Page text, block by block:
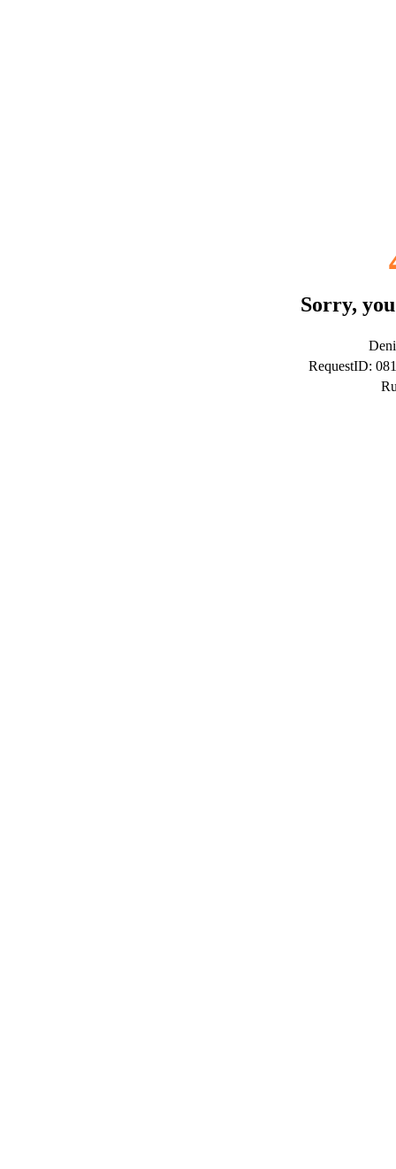
Sorry,
RequestID: